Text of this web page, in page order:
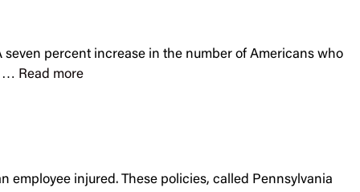
seven percent increase in the number of Americans who
… Read more
employee injured. These policies, called Pennsylvania